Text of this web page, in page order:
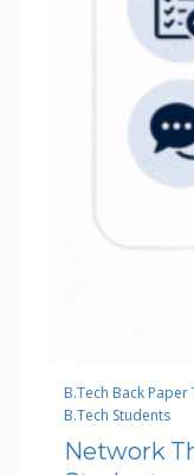
B.Tech Back Paper
B.Tech Students
Network